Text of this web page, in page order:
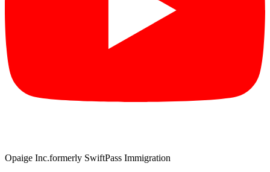
Opaige Inc.formerly SwiftPass Immigration